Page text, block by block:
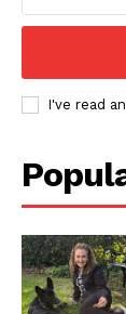
I've read